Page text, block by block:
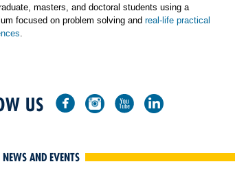
masters, and doctoral students using a
focused on problem solving and real-life practical
US
NEWS AND EVENTS